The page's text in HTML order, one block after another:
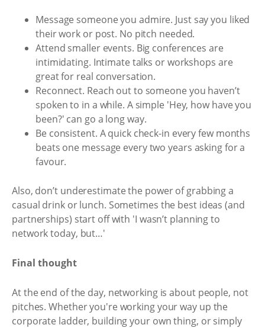
Message someone you admire. Just say you liked
their work or post. No pitch needed.
Attend smaller events. Big conferences are
intimidating. Intimate talks or workshops are
great for real conversation.
Reconnect. Reach out to someone you haven’t
spoken to in a while. A simple 'Hey, how have you
been?' can go a long way.
Be consistent. A quick check-in every few months
beats one message every two years asking for a
favour.
Also, don’t underestimate the power of grabbing a
casual drink or lunch. Sometimes the best ideas (and
partnerships) start off with 'I wasn’t planning to
network today, but…'
Final thought
At the end of the day, networking is about people, not
pitches. Whether you're working your way up the
corporate ladder, building your own thing, or simply